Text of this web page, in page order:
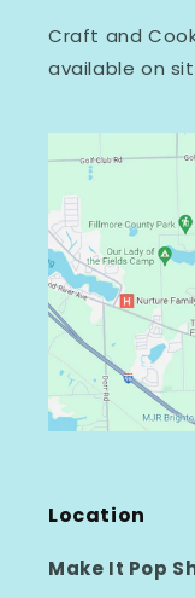
Craft and
available on
Location
Make It Pop